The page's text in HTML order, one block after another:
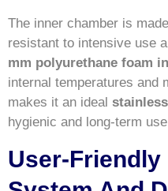
The inner chamber is
resistant to intensive use
mm polyurethane foam
internal temperatures and
makes it an ideal
hygienic and long-term
User-Friendly